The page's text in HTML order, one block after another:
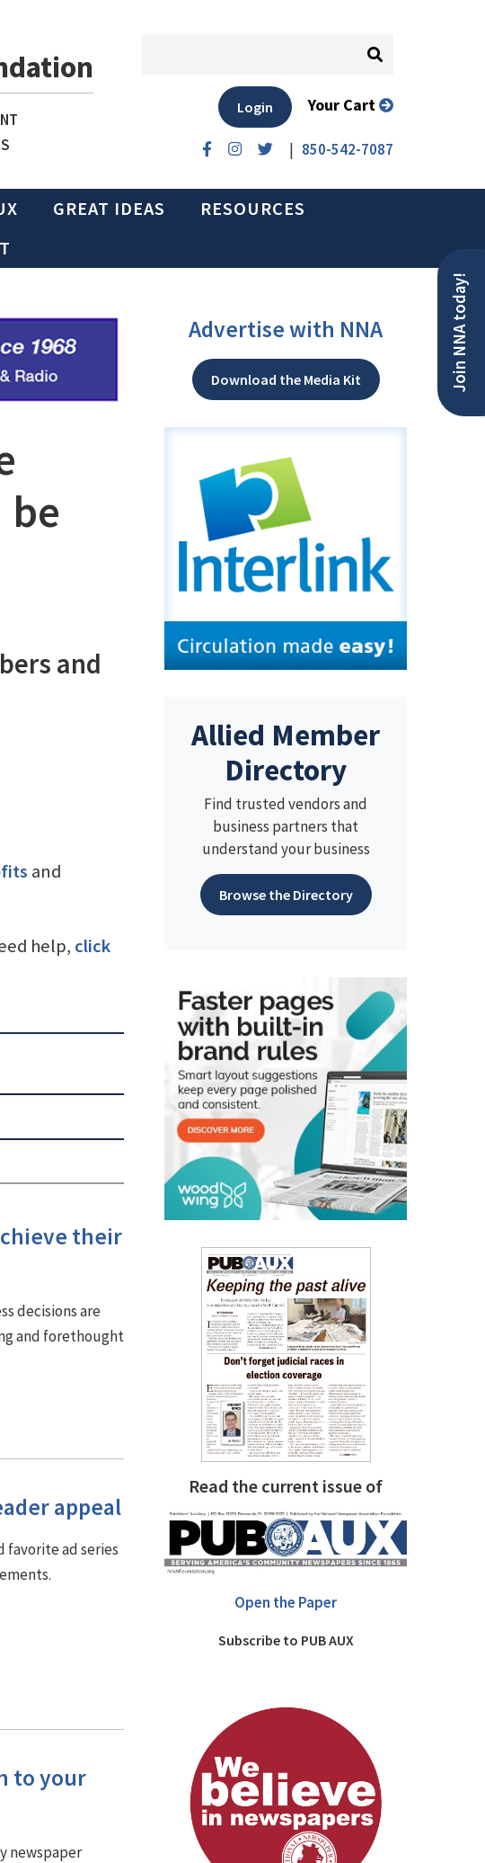
| 850-542-7087
Login Your Cart
GREAT IDEAS
RESOURCES
Join NNA today!
and
and
help, click
their
decisions are
and forethought
appeal
favorite ad series
to your
newspaper
Advertise with NNA
Download the Media Kit
Allied Member
Directory
Find trusted vendors and
business partners that
understand your business
Browse the Directory
Read the current issue of
Open the Paper
Subscribe to PUB AUX